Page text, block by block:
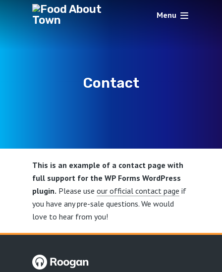
Menu
Contact
This is an example of a contact page with
full support for the WP Forms WordPress
plugin. Please use our official contact page if
you have any pre-sale questions. We would
love to hear from you!